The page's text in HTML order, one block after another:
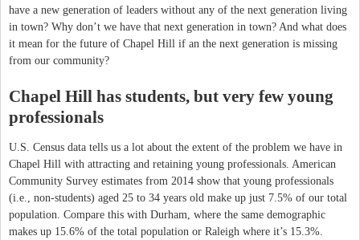
have a new generation of leaders without any of the next generation living
in town? Why don’t we have that next generation in town? And what does
it mean for the future of Chapel Hill if an the next generation is missing
from our community?
Chapel Hill has students, but very few young
professionals
U.S. Census data tells us a lot about the extent of the problem we have in
Chapel Hill with attracting and retaining young professionals. American
Community Survey estimates from 2014 show that young professionals
(i.e., non-students) aged 25 to 34 years old make up just 7.5% of our total
population. Compare this with Durham, where the same demographic
makes up 15.6% of the total population or Raleigh where it’s 15.3%.